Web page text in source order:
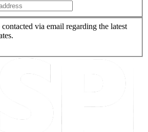
via email regarding the latest